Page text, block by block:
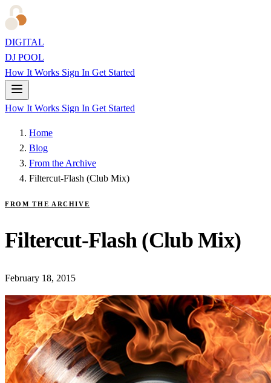
DIGITAL
DJ POOL
How It Works Sign In Get Started
How It Works Sign In Get Started
Home
Blog
From the Archive
Filtercut-Flash (Club Mix)
FROM THE ARCHIVE
Filtercut-Flash (Club Mix)
February 18, 2015